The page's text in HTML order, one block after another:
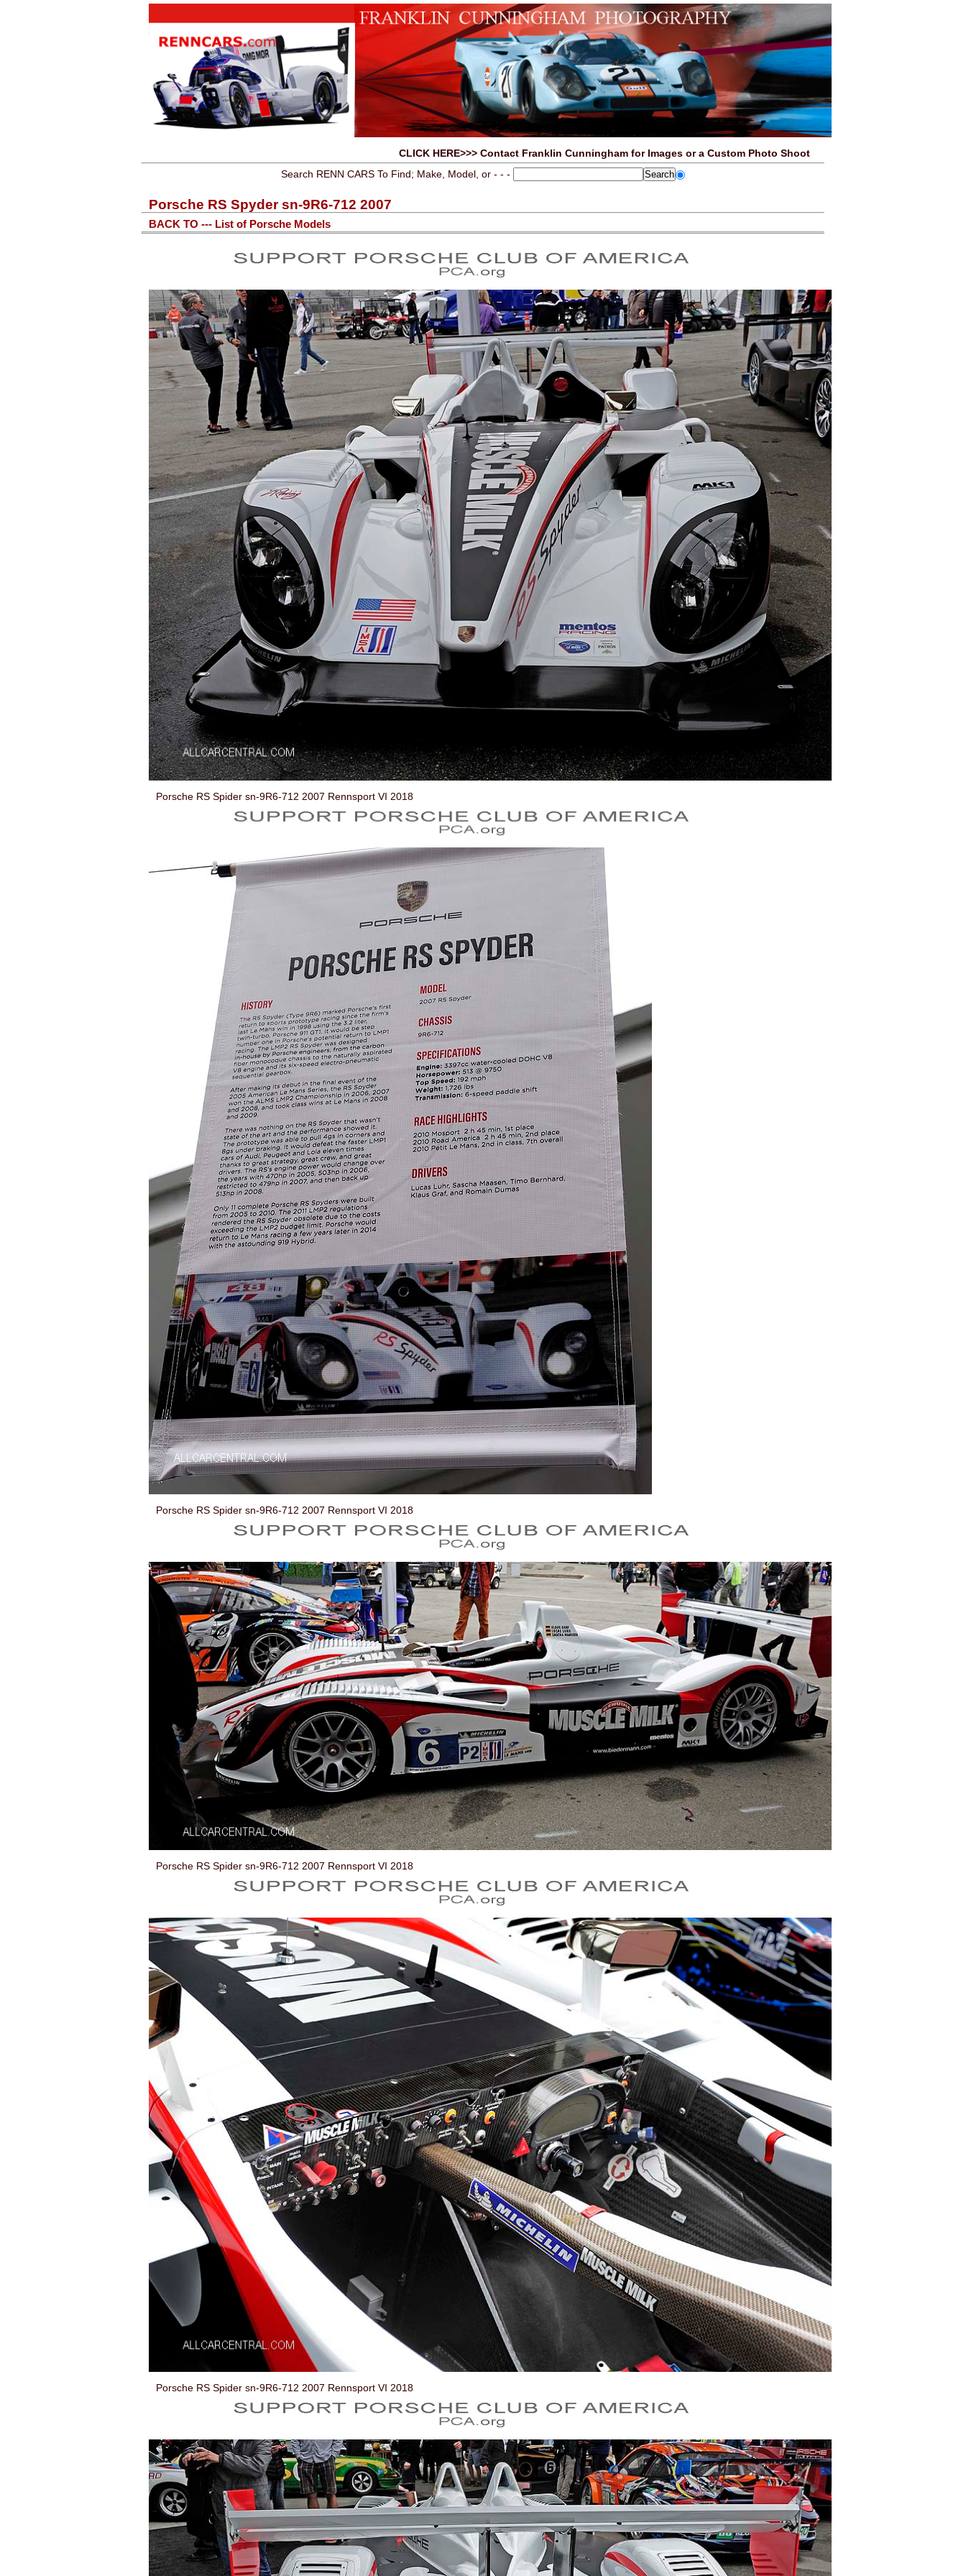
CLICK HERE>>> Contact Franklin Cunningham for Images or a Custom Photo Shoot
Search RENN CARS To Find; Make, Model, or - - -
Porsche RS Spyder sn-9R6-712 2007
BACK TO --- List of Porsche Models
Porsche RS Spider sn-9R6-712 2007 Rennsport VI 2018
Porsche RS Spider sn-9R6-712 2007 Rennsport VI 2018
Porsche RS Spider sn-9R6-712 2007 Rennsport VI 2018
Porsche RS Spider sn-9R6-712 2007 Rennsport VI 2018